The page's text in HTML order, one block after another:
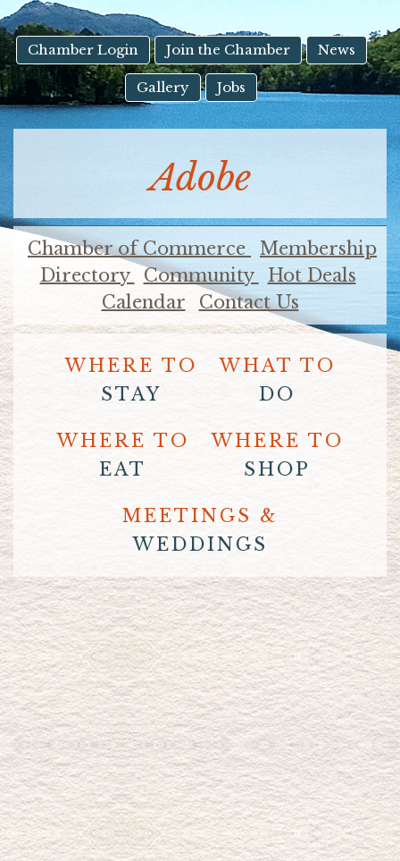
Touch
device
users
can
use
touch
swipe
gestures.
Chamber Login Join the Chamber News
Gallery Jobs
Adobe
Chamber of Commerce
Membership
Directory
Community
Hot Deals
Calendar
Contact Us
WHERE TO
STAY
WHAT TO
DO
WHERE TO
EAT
WHERE TO
SHOP
MEETINGS &
WEDDINGS